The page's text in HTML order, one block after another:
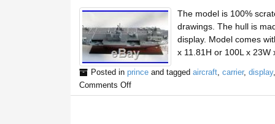
The model is 100%
drawings. The hull is
display. Model comes
x 11.81H or 100L x
Posted in princeand tagged aircraft, carrier, display
Comments Off